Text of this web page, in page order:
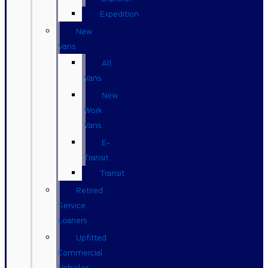
Expedition
New
Vans
All
Vans
New
Work
Vans
E-
Transit
Transit
Retired
Service
Loaners
Upfitted
Commercial